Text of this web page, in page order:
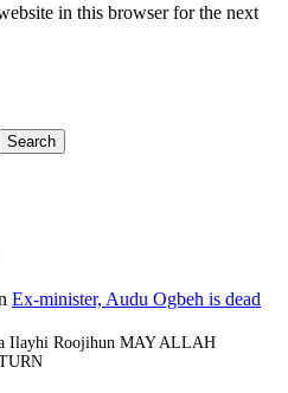
in this browser for the next
Search
Ex-minister, Audu Ogbeh is dead
Ilayhi Roojihun MAY ALLAH